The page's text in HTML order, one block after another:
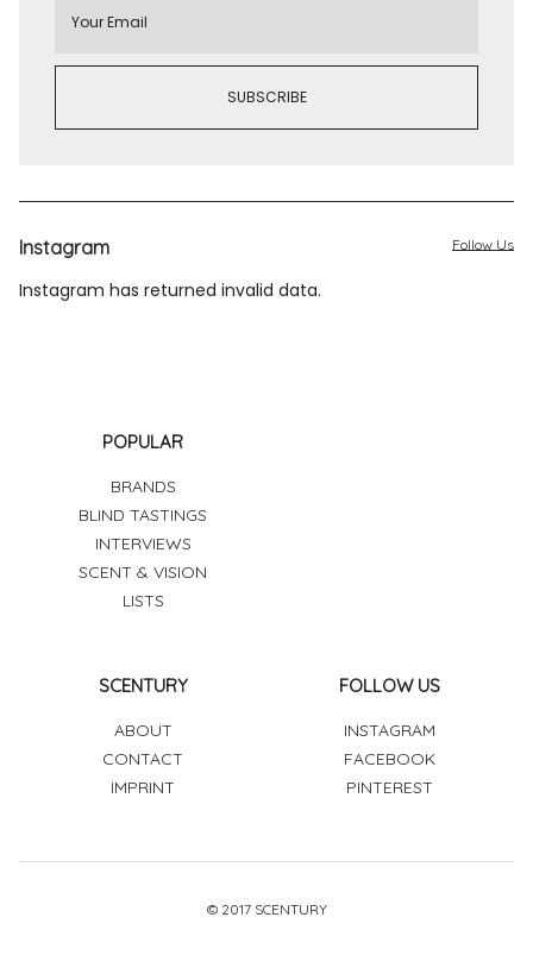
Instagram
Instagram has returned invalid data.
Follow Us
POPULAR
BRANDS
BLIND TASTINGS
INTERVIEWS
SCENT & VISION
LISTS
SCENTURY
ABOUT
CONTACT
IMPRINT
FOLLOW US
INSTAGRAM
FACEBOOK
PINTEREST
© 2017 SCENTURY